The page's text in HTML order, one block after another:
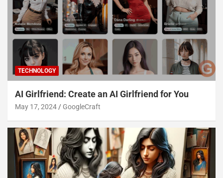
TECHNOLOGY
AI Girlfriend: Create an AI Girlfriend for You
May 17, 2024 GoogleCraft